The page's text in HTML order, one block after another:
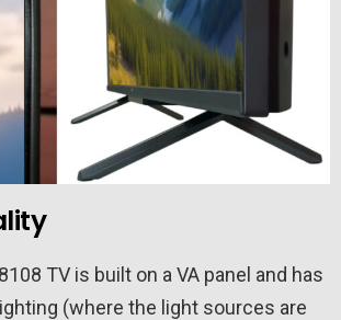
TV is built on a VA panel and has
(where the light sources are